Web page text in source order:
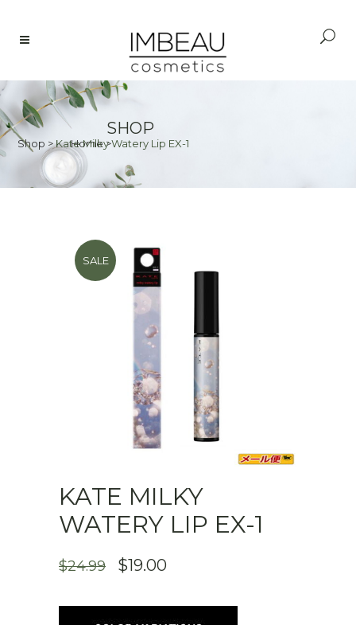
SHOP
Home>
Shop >Kate Milky Watery Lip EX-1
SALE
KATE MILKY
WATERY LIP EX-1
$24.99
ORIGINAL
WAS:
$19.00
IS: